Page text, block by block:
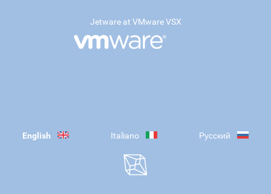
Jetware at VMware VSX
English Italiano Русский